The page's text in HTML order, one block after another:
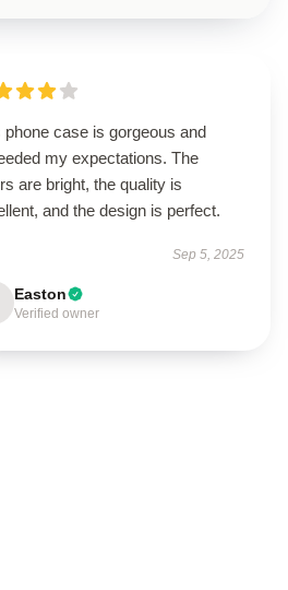
phone case is gorgeous and
my expectations. The
are bright, the quality is
and the design is perfect.
Sep 5, 2025
Easton
Verified owner